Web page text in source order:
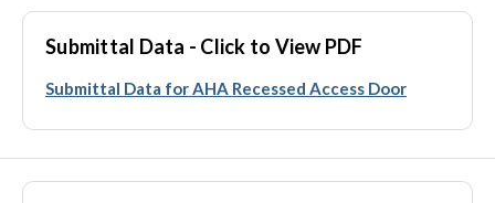
Submittal Data - Click to View PDF
Submittal Data for AHA Recessed Access Door